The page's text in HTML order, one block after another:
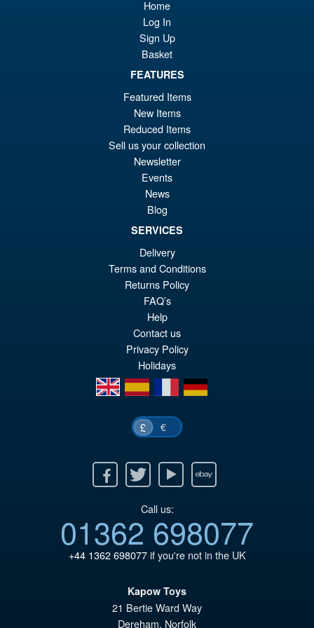
S.H. MonsterArts Godzilla Vs
Evangelion Test Type 01 G
Awakening Action Figure
S.H.MonsterArts Godzilla
Minus Zero (2026) Godzilla
Action Figure
PRE ORDER
Home
Log In
Sign Up
Basket
FEATURES
Featured Items
New Items
Reduced Items
Sell us your collection
Newsletter
Events
News
Blog
SERVICES
Delivery
Terms and Conditions
Returns Policy
FAQ’s
Help
Contact us
Privacy Policy
Holidays
en
es fr de
£ €
Twitter Youtube Ebay
Call us:
01362 698077
+44 1362 698077if you're not in the UK
Kapow Toys
21 Bertie Ward Way
Dereham, Norfolk